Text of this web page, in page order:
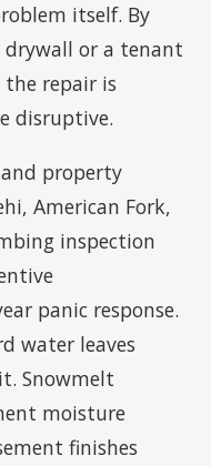
itself. By
or a tenant
repair is
disruptive.
property
American Fork,
inspection
panic response.
water leaves
Snowmelt
moisture
finishes